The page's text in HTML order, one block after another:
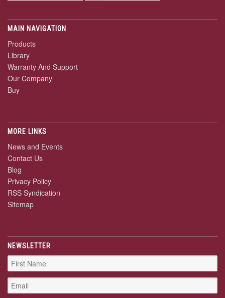
MAIN NAVIGATION
Products
Library
Warranty And Support
Our Company
Buy
MORE LINKS
News and Events
Contact Us
Blog
Privacy Policy
RSS Syndication
Sitemap
NEWSLETTER